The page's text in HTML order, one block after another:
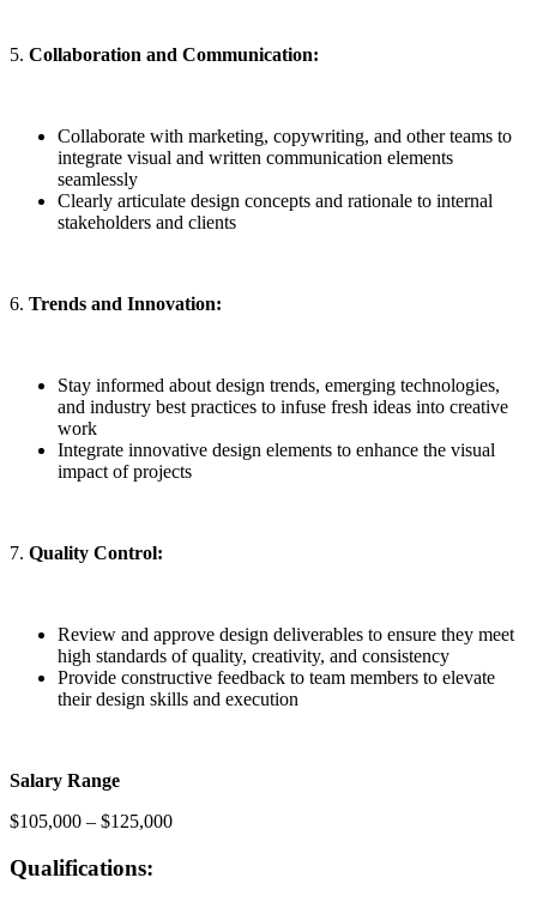
5. Collaboration and Communication:
Collaborate with marketing, copywriting, and other teams to
integrate visual and written communication elements
seamlessly
Clearly articulate design concepts and rationale to internal
stakeholders and clients
6. Trends and Innovation:
Stay informed about design trends, emerging technologies,
and industry best practices to infuse fresh ideas into creative
work
Integrate innovative design elements to enhance the visual
impact of projects
7. Quality Control:
Review and approve design deliverables to ensure they meet
high standards of quality, creativity, and consistency
Provide constructive feedback to team members to elevate
their design skills and execution
Salary Range
$105,000 – $125,000
Qualifications: